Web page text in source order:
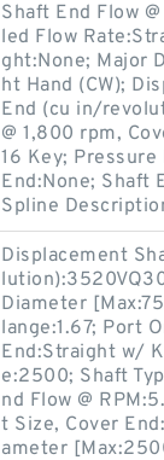
Shaft End Flow
led Flow
ght:None; Major
ht Hand (CW);
End (cu in/
@ 1,800 rpm,
16 Key;
End:None; Shaft
Spline
Displacement
Diameter
lange:1.67; Port
End:Straight w/
e:2500; Shaft
nd Flow @
t Size, Cover
ameter